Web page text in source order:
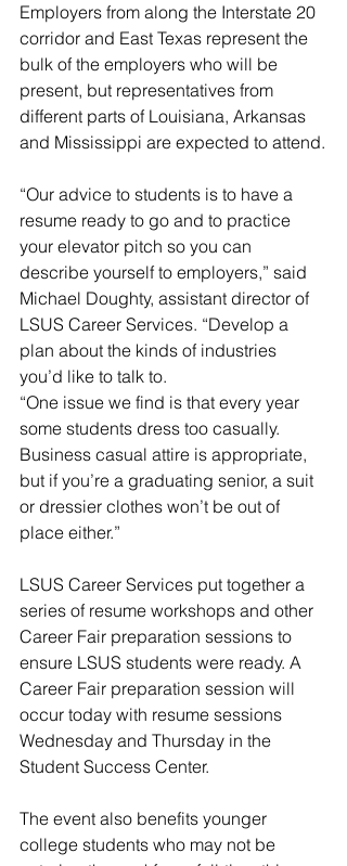
Employers from along the Interstate 20
corridor and East Texas represent the
bulk of the employers who will be
present, but representatives from
different parts of Louisiana, Arkansas
and Mississippi are expected to attend.
“Our advice to students is to have a
resume ready to go and to practice
your elevator pitch so you can
describe yourself to employers,” said
Michael Doughty, assistant director of
LSUS Career Services. “Develop a
plan about the kinds of industries
you’d like to talk to.
“One issue we find is that every year
some students dress too casually.
Business casual attire is appropriate,
but if you’re a graduating senior, a suit
or dressier clothes won’t be out of
place either.”
LSUS Career Services put together a
series of resume workshops and other
Career Fair preparation sessions to
ensure LSUS students were ready. A
Career Fair preparation session will
occur today with resume sessions
Wednesday and Thursday in the
Student Success Center.
The event also benefits younger
college students who may not be